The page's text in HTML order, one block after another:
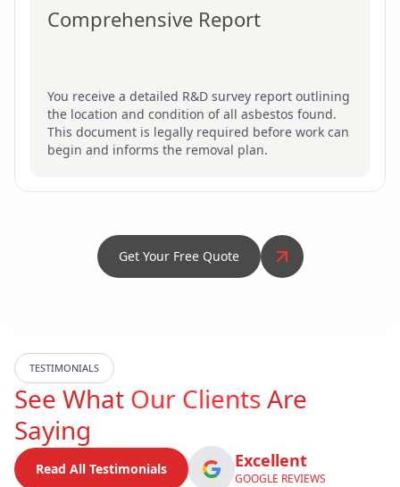
Comprehensive Report
You receive a detailed R&D survey report outlining
the location and condition of all asbestos found.
This document is legally required before work can
begin and informs the removal plan.
Get Your Free Quote
TESTIMONIALS
See What Our ClientsAre
Saying
Read All Testimonials Excellent
GOOGLE REVIEWS